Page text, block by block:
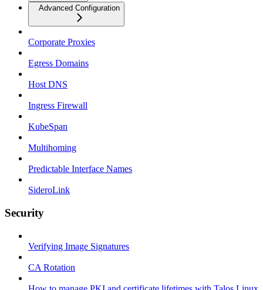
Advanced Configuration
Corporate Proxies
Egress Domains
Host DNS
Ingress Firewall
KubeSpan
Multihoming
Predictable Interface Names
SideroLink
Security
Verifying Image Signatures
CA Rotation